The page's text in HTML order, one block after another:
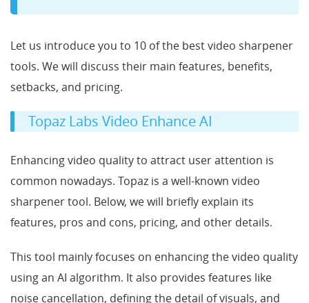
Let us introduce you to 10 of the best video sharpener
tools. We will discuss their main features, benefits,
setbacks, and pricing.
Topaz Labs Video Enhance AI
Enhancing video quality to attract user attention is
common nowadays. Topaz is a well-known video
sharpener tool. Below, we will briefly explain its
features, pros and cons, pricing, and other details.
This tool mainly focuses on enhancing the video quality
using an AI algorithm. It also provides features like
noise cancellation, defining the detail of visuals, and